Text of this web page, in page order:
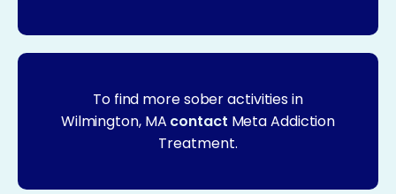
To find more sober activities in
Wilmington, MA contact Meta Addiction
Treatment.